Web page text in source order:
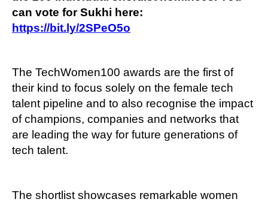
can vote for Sukhi here:
https://bit.ly/2SPeO5o
The TechWomen100 awards are the first of
their kind to focus solely on the female tech
talent pipeline and to also recognise the impact
of champions, companies and networks that
are leading the way for future generations of
tech talent.
The shortlist showcases remarkable women